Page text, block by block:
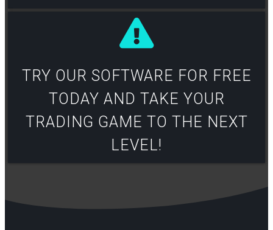
TRY OUR SOFTWARE FOR FREE
TODAY AND TAKE YOUR
TRADING GAME TO THE NEXT
LEVEL!​